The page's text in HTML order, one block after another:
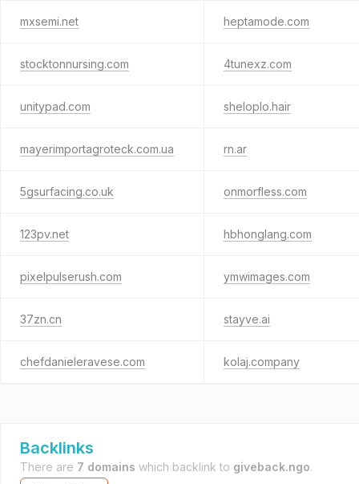
mxsemi.net heptamode.com
stocktonnursing.com 4tunexz.com
unitypad.com sheloplo.hair
mayerimportagroteck.com.ua rn.ar
5gsurfacing.co.uk onmorfless.com
123pv.net hbhonglang.com
pixelpulserush.com ymwimages.com
37zn.cn stayve.ai
chefdanieleravese.com kolaj.company
Backlinks
There are 7 domains which backlink to giveback.ngo.